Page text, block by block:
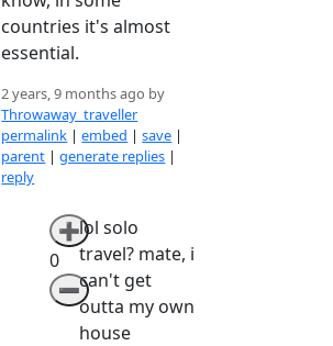
countries it's almost
essential.
2 years, 9 months ago by
Throwaway_traveller
permalink |embed |save |
parent |generate replies |
reply
➕
0
➖
lol solo
travel? mate, i
can't get
outta my own
house